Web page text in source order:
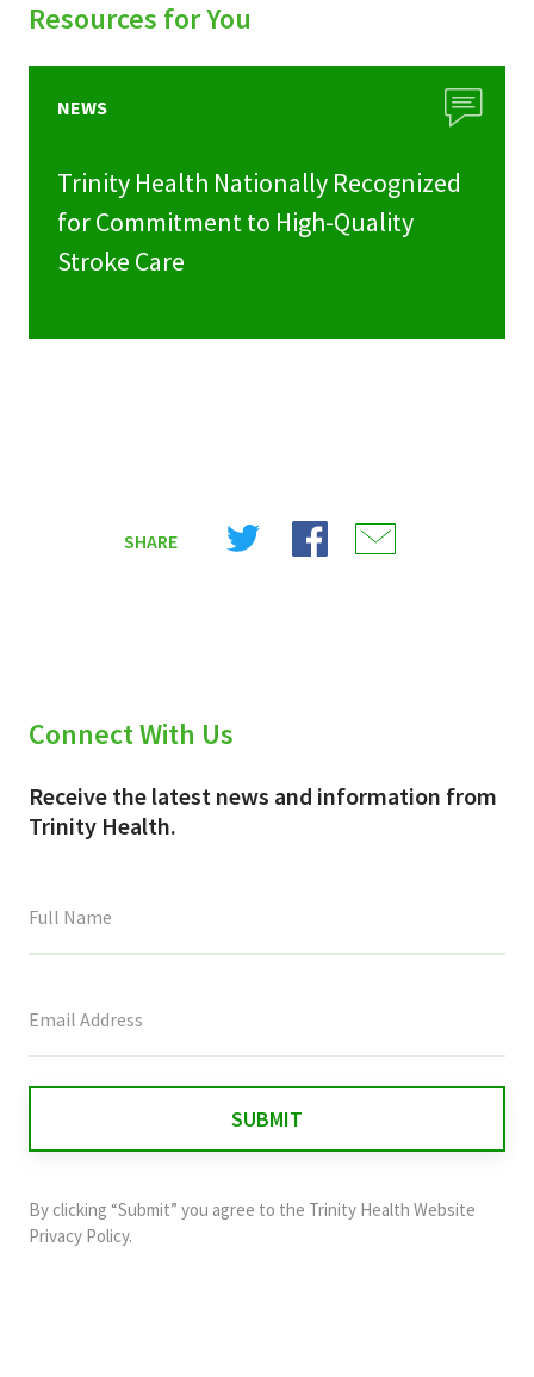
Resources for You
NEWS
Trinity Health Nationally Recognized
for Commitment to High-Quality
Stroke Care
SHARE
Share
Share
Connect With Us
Receive the latest news and information from
Trinity Health.
field
and
should
By clicking “Submit” you agree to the Trinity Health Website
Privacy Policy.